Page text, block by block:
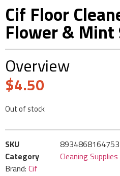
Cif Floor
Flower &
Overview
$4.50
Out of stock
SKU
8934868164753
Category
Cleaning Supplies
Brand: Cif